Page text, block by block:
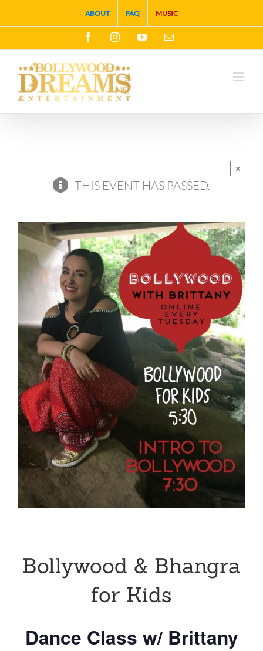
to
content
ABOUT FAQ MUSIC
FacebookInstagramYouTubeEmail
THIS EVENT HAS PASSED.
×
Bollywood & Bhangra
for Kids
Dance Class w/ Brittany